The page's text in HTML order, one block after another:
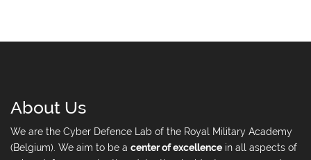
About Us
We are the Cyber Defence Lab of the Royal Military Academy
(Belgium). We aim to be a center of excellence in all aspects of